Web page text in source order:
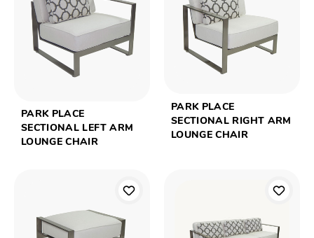
PARK PLACE
SECTIONAL LEFT ARM
LOUNGE CHAIR
PARK PLACE
SECTIONAL RIGHT ARM
LOUNGE CHAIR